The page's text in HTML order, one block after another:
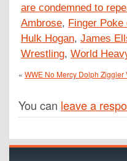
are condemned to
Ambrose, Finger Poke
Hulk Hogan, James
Wrestling, World
« WWE No Mercy Dolph
You can leave a